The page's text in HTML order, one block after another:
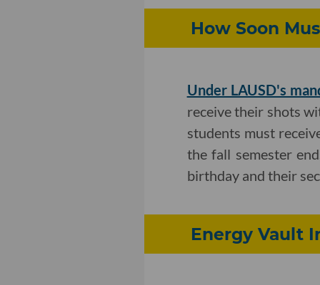
How Soon
Under LAUSD's
receive their shots
students must
the fall semester
birthday and their
Energy Vault